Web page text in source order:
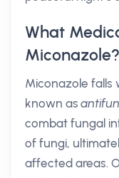
What
Miconazole?
Miconazole falls
known as
combat fungal
of fungi,
affected areas.